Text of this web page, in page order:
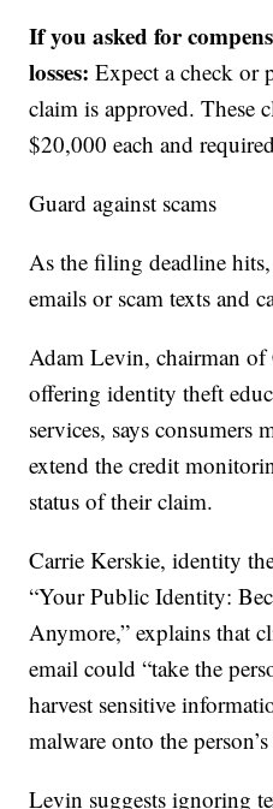
If you asked for
losses: Expect a check or
claim is approved. These
$20,000 each and
Guard against scams
As the filing deadline
emails or scam texts and
Adam Levin, chairman of
offering identity theft
services, says consumers
extend the credit
status of their claim.
Carrie Kerskie, identity
“Your Public Identity:
Anymore,” explains that
email could “take the
harvest sensitive
malware onto the
Levin suggests ignoring